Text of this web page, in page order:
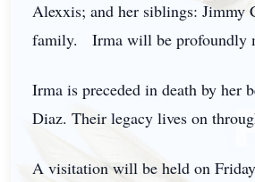
Alexxis; and her siblings: Jimmy
family. Irma will be profoundly
Irma is preceded in death by her
Diaz. Their legacy lives on
A visitation will be held on